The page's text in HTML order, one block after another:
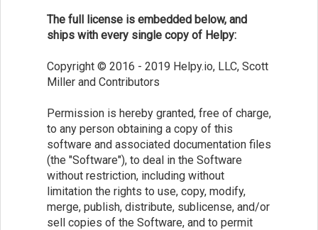
The full license is embedded below, and
ships with every single copy of Helpy:
Copyright © 2016 - 2019 Helpy.io, LLC, Scott
Miller and Contributors
Permission is hereby granted, free of charge,
to any person obtaining a copy of this
software and associated documentation files
(the "Software"), to deal in the Software
without restriction, including without
limitation the rights to use, copy, modify,
merge, publish, distribute, sublicense, and/or
sell copies of the Software, and to permit